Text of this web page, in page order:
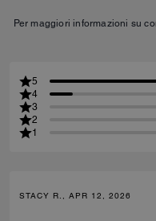
Per maggiori informazioni su
5
4
3
2
1
STACY R., APR 12, 2026